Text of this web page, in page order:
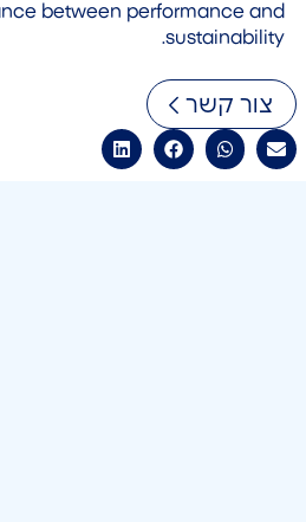
between performance and
sustainability.
צור קשר